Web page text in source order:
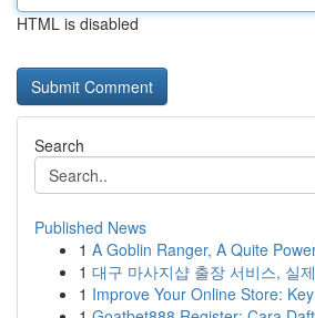
HTML is disabled
Search
Published News
1 A Goblin Ranger, A Quite
1 대구 마사지샵 출장 서비스, 실
1 Improve Your Online Store: